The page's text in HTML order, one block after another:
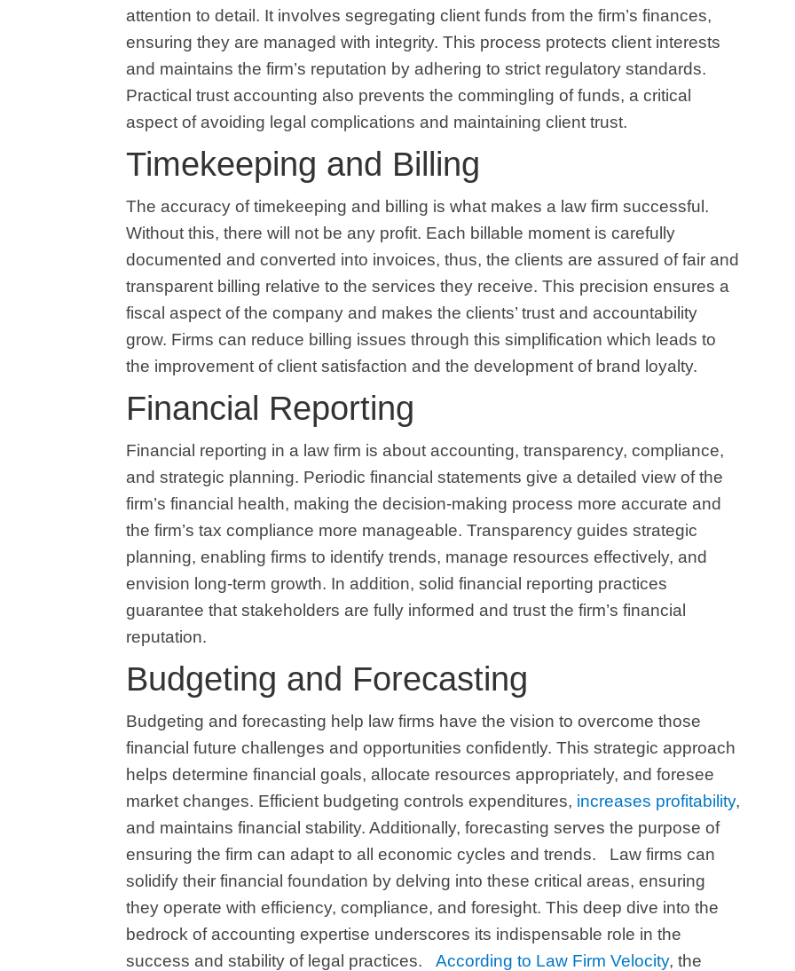
attention to detail. It involves segregating client funds from the firm’s finances,
ensuring they are managed with integrity. This process protects client interests
and maintains the firm’s reputation by adhering to strict regulatory standards.
Practical trust accounting also prevents the commingling of funds, a critical
aspect of avoiding legal complications and maintaining client trust.
Timekeeping and Billing
The accuracy of timekeeping and billing is what makes a law firm successful.
Without this, there will not be any profit. Each billable moment is carefully
documented and converted into invoices, thus, the clients are assured of fair and
transparent billing relative to the services they receive. This precision ensures a
fiscal aspect of the company and makes the clients’ trust and accountability
grow. Firms can reduce billing issues through this simplification which leads to
the improvement of client satisfaction and the development of brand loyalty.
Financial Reporting
Financial reporting in a law firm is about accounting, transparency, compliance,
and strategic planning. Periodic financial statements give a detailed view of the
firm’s financial health, making the decision-making process more accurate and
the firm’s tax compliance more manageable. Transparency guides strategic
planning, enabling firms to identify trends, manage resources effectively, and
envision long-term growth. In addition, solid financial reporting practices
guarantee that stakeholders are fully informed and trust the firm’s financial
reputation.
Budgeting and Forecasting
Budgeting and forecasting help law firms have the vision to overcome those
financial future challenges and opportunities confidently. This strategic approach
helps determine financial goals, allocate resources appropriately, and foresee
market changes. Efficient budgeting controls expenditures, increases profitability,
and maintains financial stability. Additionally, forecasting serves the purpose of
ensuring the firm can adapt to all economic cycles and trends.
Law firms can
solidify their financial foundation by delving into these critical areas, ensuring
they operate with efficiency, compliance, and foresight. This deep dive into the
bedrock of accounting expertise underscores its indispensable role in the
success and stability of legal practices.
According to Law Firm Velocity, the